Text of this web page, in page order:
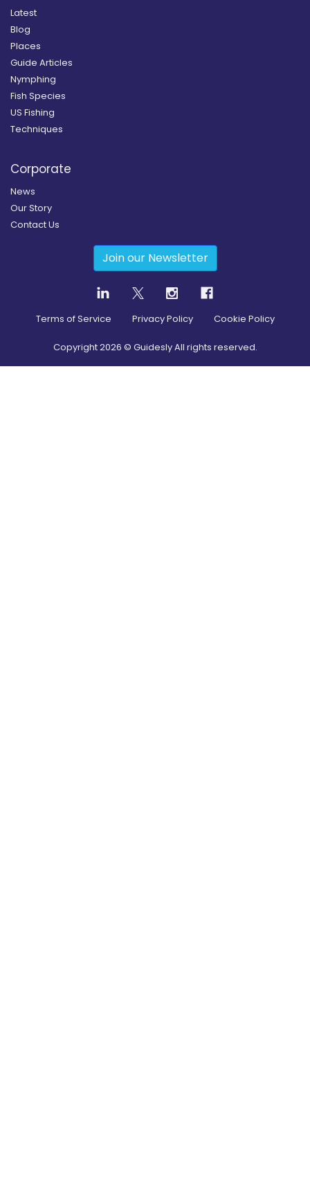
Latest
Blog
Places
Guide Articles
Nymphing
Fish Species
US Fishing
Techniques
Corporate
News
Our Story
Contact Us
Join our Newsletter
Terms of Service Privacy Policy Cookie Policy
Copyright2026 © Guidesly All rights reserved.